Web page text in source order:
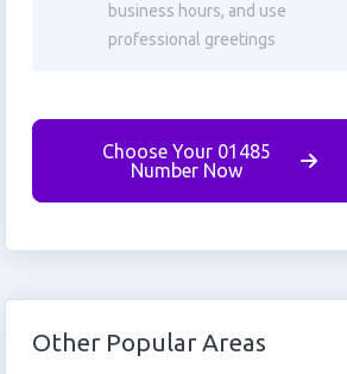
business hours, and use
professional greetings
Choose Your 01485
Number Now
Other Popular Areas